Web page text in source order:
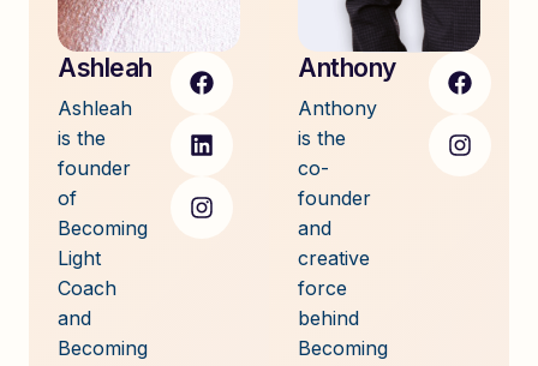
Ashleah
Ashleah
is the
founder
of
Becoming
Light
Coach
and
Becoming
Anthony
Anthony
is the
co-
founder
and
creative
force
behind
Becoming